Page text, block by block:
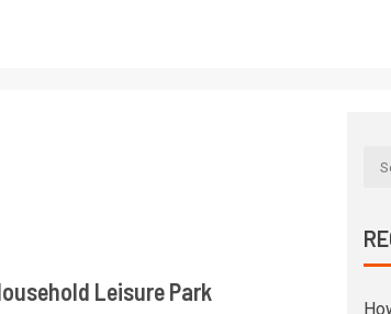
Leisure Park